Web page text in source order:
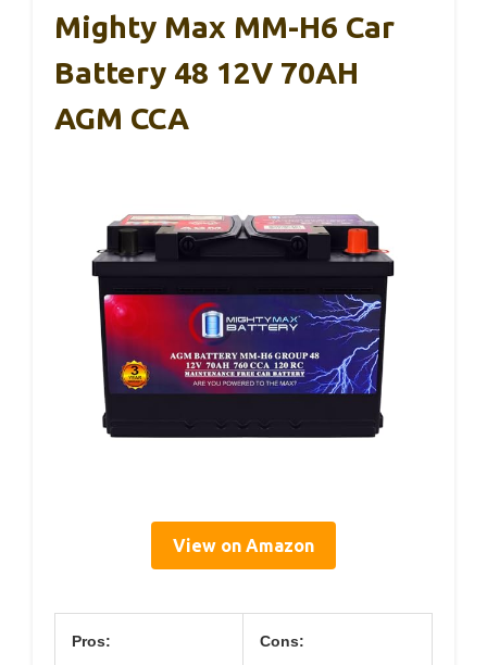
Mighty Max MM-H6 Car
Battery 48 12V 70AH
AGM CCA
View on Amazon
Pros: Cons: